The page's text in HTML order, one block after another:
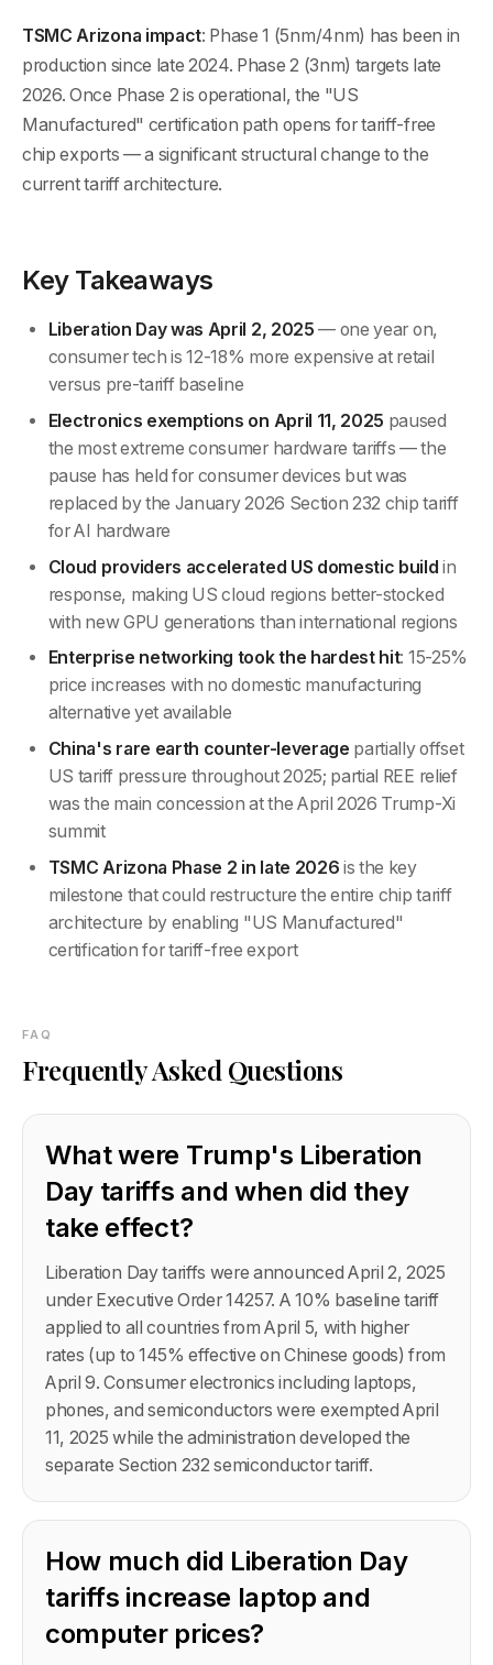
TSMC Arizona impact: Phase 1 (5nm/4nm) has been in
production since late 2024. Phase 2 (3nm) targets late
2026. Once Phase 2 is operational, the "US
Manufactured" certification path opens for tariff-free
chip exports — a significant structural change to the
current tariff architecture.
Key Takeaways
Liberation Day was April 2, 2025 — one year on,
consumer tech is 12-18% more expensive at retail
versus pre-tariff baseline
Electronics exemptions on April 11, 2025 paused
the most extreme consumer hardware tariffs — the
pause has held for consumer devices but was
replaced by the January 2026 Section 232 chip tariff
for AI hardware
Cloud providers accelerated US domestic build in
response, making US cloud regions better-stocked
with new GPU generations than international regions
Enterprise networking took the hardest hit: 15-25%
price increases with no domestic manufacturing
alternative yet available
China's rare earth counter-leverage partially offset
US tariff pressure throughout 2025; partial REE relief
was the main concession at the April 2026 Trump-Xi
summit
TSMC Arizona Phase 2 in late 2026 is the key
milestone that could restructure the entire chip tariff
architecture by enabling "US Manufactured"
certification for tariff-free export
FAQ
Frequently Asked Questions
What were Trump's Liberation
Day tariffs and when did they
take effect?
Liberation Day tariffs were announced April 2, 2025
under Executive Order 14257. A 10% baseline tariff
applied to all countries from April 5, with higher
rates (up to 145% effective on Chinese goods) from
April 9. Consumer electronics including laptops,
phones, and semiconductors were exempted April
11, 2025 while the administration developed the
separate Section 232 semiconductor tariff.
How much did Liberation Day
tariffs increase laptop and
computer prices?